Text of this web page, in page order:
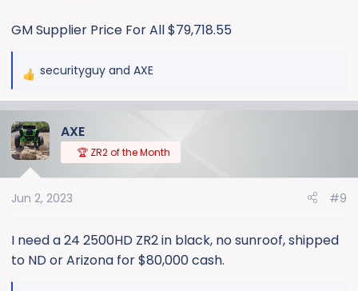
GM Supplier Price For All $79,718.55
R
c
t
n
:
securityguy and AXE
AXE
🏆 ZR2 of the Month
Jun 2, 2023 #9
I need a 24 2500HD ZR2 in black, no sunroof, shipped
to ND or Arizona for $80,000 cash.